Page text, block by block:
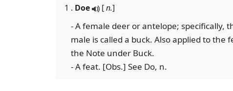
1 . Doe [n.]
- A female deer or antelope; specifically,
male is called a buck. Also applied to
the Note under Buck.
- A feat. [Obs.] See Do, n.